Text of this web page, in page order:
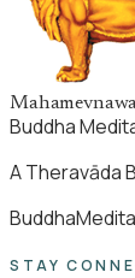
Buddha
A Theravāda
STAY